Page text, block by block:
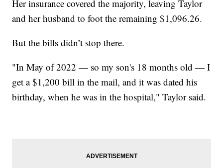
Her insurance covered the majority, leaving Taylor
and her husband to foot the remaining $1,096.26.
But the bills didn’t stop there.
"In May of 2022 — so my son's 18 months old — I
get a $1,200 bill in the mail, and it was dated his
birthday, when he was in the hospital," Taylor said.